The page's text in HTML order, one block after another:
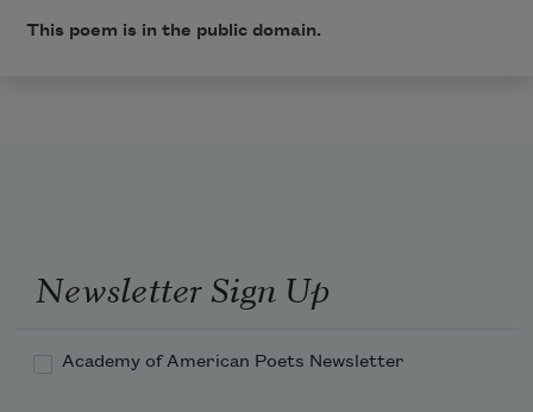
This poem is in the public domain.
Newsletter Sign Up
Academy of American Poets Newsletter